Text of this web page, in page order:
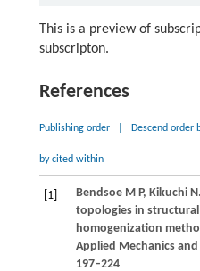
This is a preview of
subscripton.
References
Publishing order Descend order
by cited within
[1] BendsoeM P, KikuchiN
topologies in structural
homogenization
Applied Mechanics
197–224